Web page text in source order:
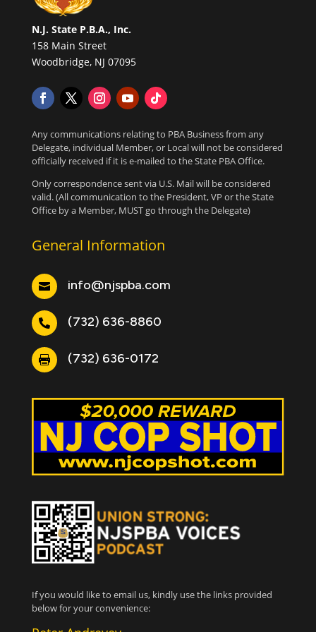
N.J. State P.B.A., Inc.
158 Main Street
Woodbridge, NJ 07095
Any communications relating to PBA Business from any
Delegate, individual Member, or Local will not be considered
officially received if it is e-mailed to the State PBA Office.
Only correspondence sent via U.S. Mail will be considered
valid. (All communication to the President, VP or the State
Office by a Member, MUST go through the Delegate)
General Information
 info@njspba.com
 (732) 636-8860
 (732) 636-0172
If you would like to email us, kindly use the links provided
below for your convenience: